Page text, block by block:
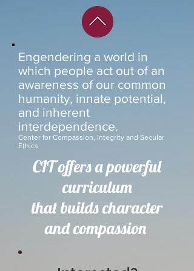
Engendering a world in
which people act out of an
awareness of our common
humanity, innate potential,
and inherent
interdependence.
Center for Compassion, Integrity and Secular
Ethics
CIToffers a powerful
curriculum
that builds character
and compassion